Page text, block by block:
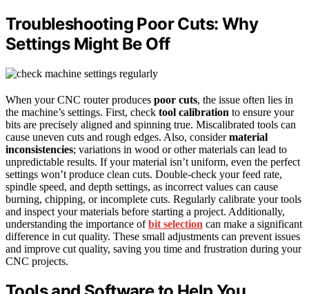
Troubleshooting Poor Cuts: Why
Settings Might Be Off
When your CNC router produces poor cuts, the issue often lies in
the machine’s settings. First, check tool calibration to ensure your
bits are precisely aligned and spinning true. Miscalibrated tools can
cause uneven cuts and rough edges. Also, considermaterial
inconsistencies; variations in wood or other materials can lead to
unpredictable results. If your material isn’t uniform, even the perfect
settings won’t produce clean cuts. Double-check your feed rate,
spindle speed, and depth settings, as incorrect values can cause
burning, chipping, or incomplete cuts. Regularly calibrate your tools
and inspect your materials before starting a project. Additionally,
understanding the importance ofbit selection can make a significant
difference in cut quality. These small adjustments can prevent issues
and improve cut quality, saving you time and frustration during your
CNC projects.